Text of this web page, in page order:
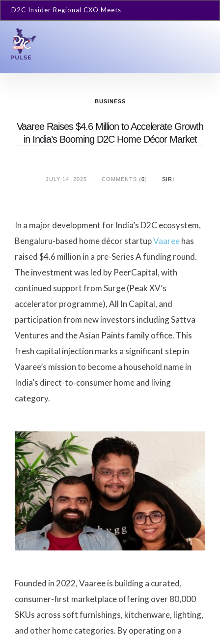
D2C Insider Regional CXO Meets
BUSINESS
Vaaree Raises $4.6 Million to Accelerate Growth
in India’s Booming D2C Home Décor Market
JULY 14, 2025 COMMENTS (0) SIRI
In a major development for India’s D2C ecosystem,
Bengaluru-based home décor startupVaareehas
raised $4.6 million in a pre-Series A funding round.
The investment was led by PeerCapital, with
continued support from Surge (Peak XV’s
accelerator programme), All In Capital, and
participation from new investors including Sattva
Ventures and the Asian Paints family office. This
fresh capital injection marks a significant step in
Vaaree’s mission to become a household name in
India’s direct-to-consumer home and living
category.
Founded in 2022, Vaaree is building a curated,
consumer-first marketplace offering over 80,000
SKUs across soft furnishings, kitchenware, lighting,
and other home categories. By operating on a